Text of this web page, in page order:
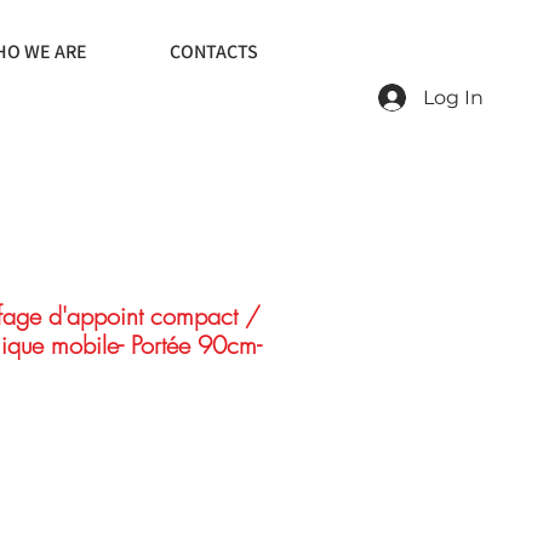
WE ARE CONTACTS
Log In
d'appoint compact /
mobile- Portée 90cm-